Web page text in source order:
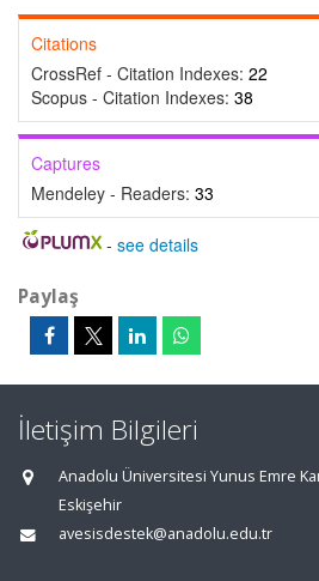
Citations
CrossRef - Citation Indexes: 22
Scopus - Citation Indexes: 38
Captures
Mendeley - Readers: 33
- see details
Paylaş
İletişim Bilgileri
Anadolu Üniversitesi Yunus Emre
Eskişehir
avesisdestek@anadolu.edu.tr